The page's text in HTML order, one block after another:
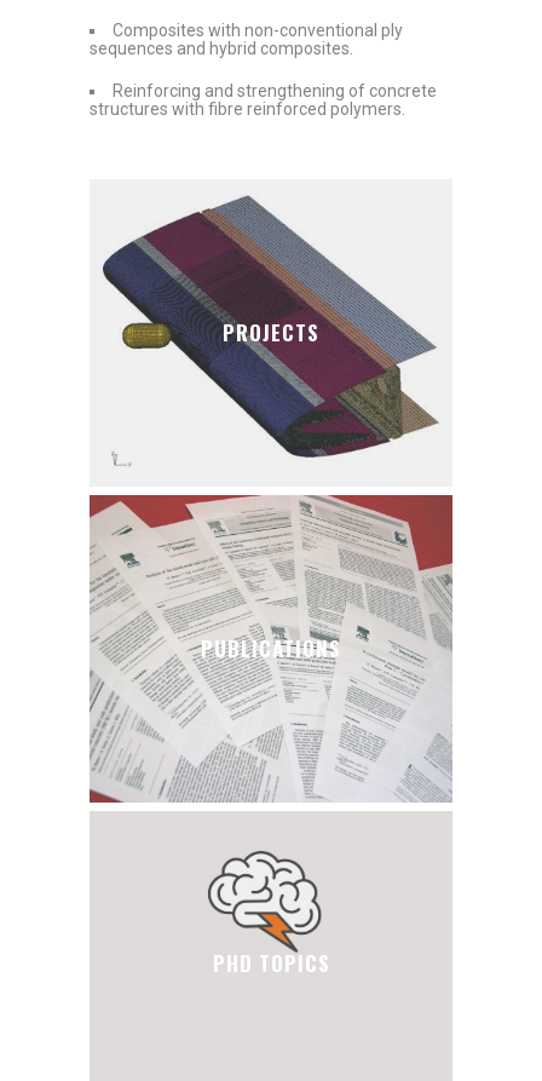
Composites with non-conventional ply
sequences and hybrid composites.
Reinforcing and strengthening of concrete
structures with fibre reinforced polymers.
PROJECTS
PUBLICATIONS
PHD TOPICS